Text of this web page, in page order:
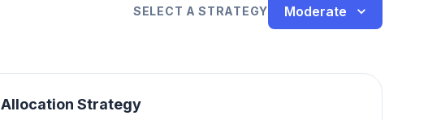
SELECT A STRATEGY Moderate
Allocation Strategy